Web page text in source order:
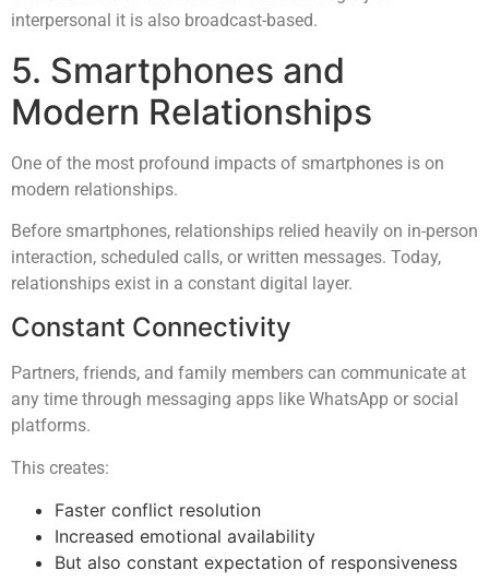
interpersonal it is also broadcast-based.
5. Smartphones and
Modern Relationships
One of the most profound impacts of smartphones is on
modern relationships.
Before smartphones, relationships relied heavily on in-person
interaction, scheduled calls, or written messages. Today,
relationships exist in a constant digital layer.
Constant Connectivity
Partners, friends, and family members can communicate at
any time through messaging apps like WhatsApp or social
platforms.
This creates:
Faster conflict resolution
Increased emotional availability
But also constant expectation of responsiveness